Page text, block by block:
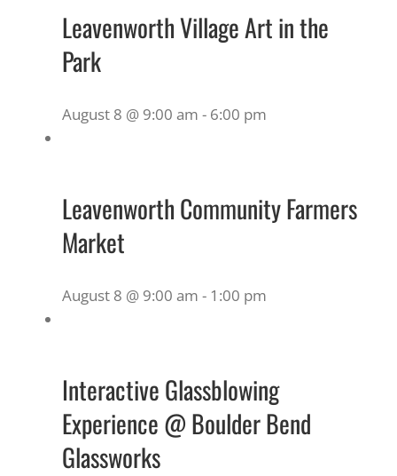
Leavenworth Village Art in the
Park
August 8 @ 9:00 am - 6:00 pm
Leavenworth Community Farmers
Market
August 8 @ 9:00 am - 1:00 pm
Interactive Glassblowing
Experience @ Boulder Bend
Glassworks